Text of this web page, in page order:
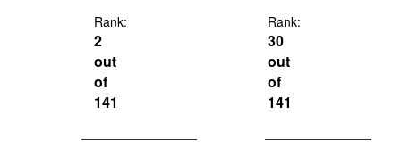
Rank:
2
out
of
141
Rank:
30
out
of
141